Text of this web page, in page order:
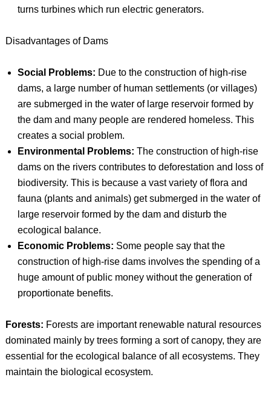
turns turbines which run electric generators.
Disadvantages of Dams
Social Problems: Due to the construction of high-rise
dams, a large number of human settlements (or villages)
are submerged in the water of large reservoir formed by
the dam and many people are rendered homeless. This
creates a social problem.
Environmental Problems: The construction of high-rise
dams on the rivers contributes to deforestation and loss of
biodiversity. This is because a vast variety of flora and
fauna (plants and animals) get submerged in the water of
large reservoir formed by the dam and disturb the
ecological balance.
Economic Problems: Some people say that the
construction of high-rise dams involves the spending of a
huge amount of public money without the generation of
proportionate benefits.
Forests: Forests are important renewable natural resources
dominated mainly by trees forming a sort of canopy, they are
essential for the ecological balance of all ecosystems. They
maintain the biological ecosystem.